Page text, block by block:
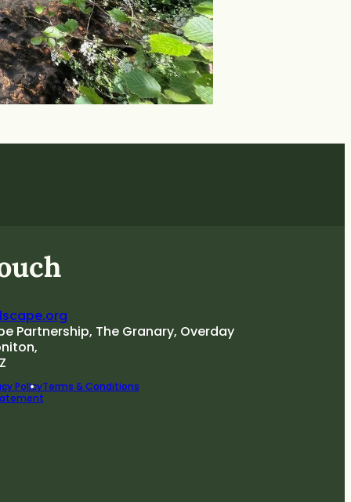
Partnership, The Granary, Overday
PolicyTerms & Conditions